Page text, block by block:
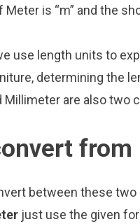
is “m” and the
use length units to
determining the
Millimeter are also two
between these two
just use the given